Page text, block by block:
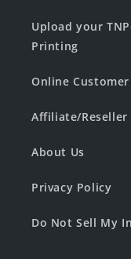
Upload your
Printing
Online
Affiliate/Reseller
About Us
Privacy Policy
Do Not Sell My